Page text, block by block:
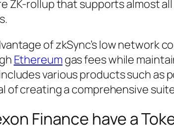
ZK-rollup that supports almost
of zkSync’s low network
Ethereum gas fees while
various products such as
of creating a comprehensive
Finance have a